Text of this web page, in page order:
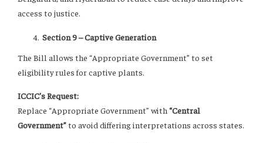
access to justice.
Section 9 – Captive Generation
The Bill allows the “Appropriate Government” to set
eligibility rules for captive plants.
ICCIC’s Request:
Replace “Appropriate Government” with “Central
Government”to avoid differing interpretations across states.